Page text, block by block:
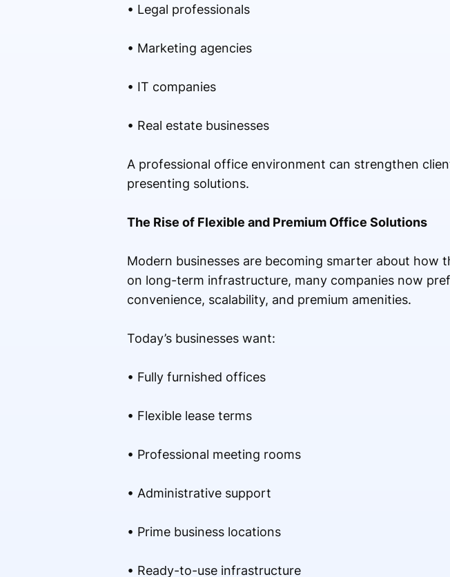
• Legal professionals
• Marketing agencies
• IT companies
• Real estate businesses
A professional office environment can strengthen
presenting solutions.
The Rise of Flexible and Premium Office Solutions
Modern businesses are becoming smarter about how
on long-term infrastructure, many companies now
convenience, scalability, and premium amenities.
Today’s businesses want:
• Fully furnished offices
• Flexible lease terms
• Professional meeting rooms
• Administrative support
• Prime business locations
• Ready-to-use infrastructure